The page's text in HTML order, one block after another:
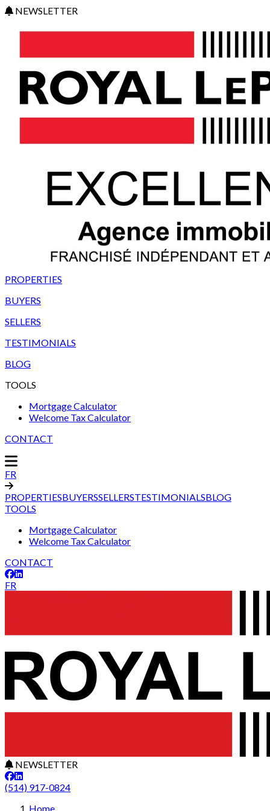
NEWSLETTER
PROPERTIES
BUYERS
SELLERS
TESTIMONIALS
BLOG
TOOLS
Mortgage Calculator
Welcome Tax Calculator
CONTACT
FR
PROPERTIESBUYERSSELLERSTESTIMONIALSBLOG
TOOLS
Mortgage Calculator
Welcome Tax Calculator
CONTACT
FR
NEWSLETTER
(514) 917-0824
Home